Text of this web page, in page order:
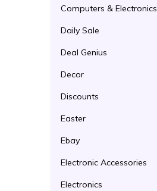
Computers & Electronics
Daily Sale
Deal Genius
Decor
Discounts
Easter
Ebay
Electronic Accessories
Electronics